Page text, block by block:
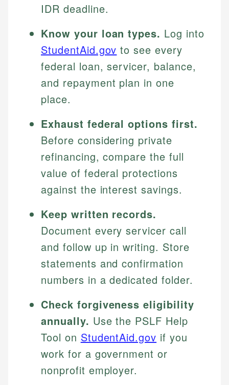
IDR deadline.
Know your loan types. Log into
StudentAid.gov to see every
federal loan, servicer, balance,
and repayment plan in one
place.
Exhaust federal options first.
Before considering private
refinancing, compare the full
value of federal protections
against the interest savings.
Keep written records.
Document every servicer call
and follow up in writing. Store
statements and confirmation
numbers in a dedicated folder.
Check forgiveness eligibility
annually. Use the PSLF Help
Tool on StudentAid.gov if you
work for a government or
nonprofit employer.